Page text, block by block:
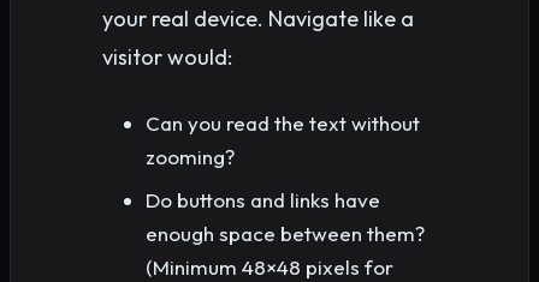
your real device. Navigate like a
visitor would:
Can you read the text without
zooming?
Do buttons and links have
enough space between them?
(Minimum 48×48 pixels for